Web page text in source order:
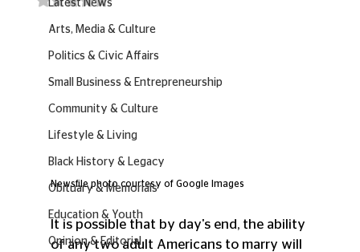
Latest News
Arts, Media & Culture
Politics & Civic Affairs
Small Business & Entrepreneurship
Community & Culture
Lifestyle & Living
Black History & Legacy
Obituary & Memorials
Education & Youth
Opinion & Editorial
Newsfile photo courtesy of Google Images
It is possible that by day's end, the ability
of any two adult Americans to marry will